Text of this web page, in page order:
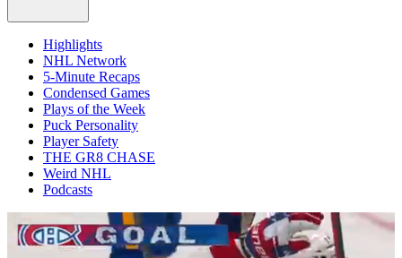
Highlights
NHL Network
5-Minute Recaps
Condensed Games
Plays of the Week
Puck Personality
Player Safety
THE GR8 CHASE
Weird NHL
Podcasts